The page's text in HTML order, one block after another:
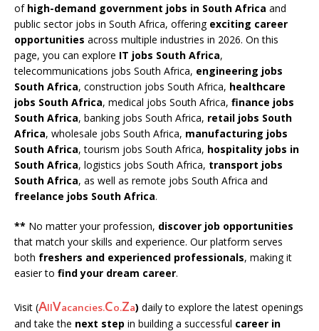
of high-demand government jobs in South Africa and
public sector jobs in South Africa, offering exciting career
opportunities across multiple industries in 2026. On this
page, you can explore IT jobs South Africa,
telecommunications jobs South Africa, engineering jobs
South Africa, construction jobs South Africa, healthcare
jobs South Africa, medical jobs South Africa, finance jobs
South Africa, banking jobs South Africa, retail jobs South
Africa, wholesale jobs South Africa, manufacturing jobs
South Africa, tourism jobs South Africa, hospitality jobs in
South Africa, logistics jobs South Africa, transport jobs
South Africa, as well as remote jobs South Africa and
freelance jobs South Africa.
** No matter your profession, discover job opportunities
that match your skills and experience. Our platform serves
both freshers and experienced professionals, making it
easier to find your dream career.
Visit (AllVacancies.Co.Za) daily to explore the latest openings
and take the next step in building a successful career in